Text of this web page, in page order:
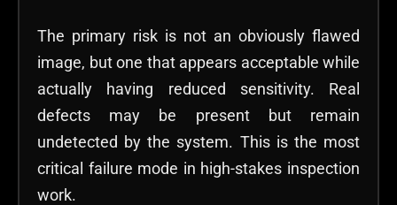
The primary risk is not an obviously flawed
image, but one that appears acceptable while
actually having reduced sensitivity. Real
defects may be present but remain
undetected by the system. This is the most
critical failure mode in high-stakes inspection
work.